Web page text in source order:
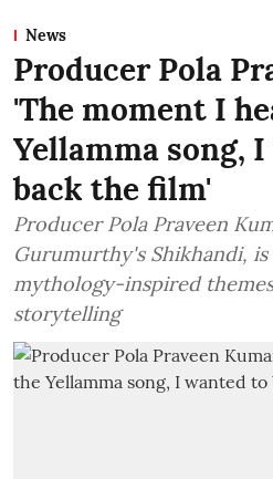
News
Producer Pola
'The moment I
Yellamma song,
back the film'
Producer Pola Praveen
Gurumurthy's Shikhandi,
mythology-inspired
storytelling